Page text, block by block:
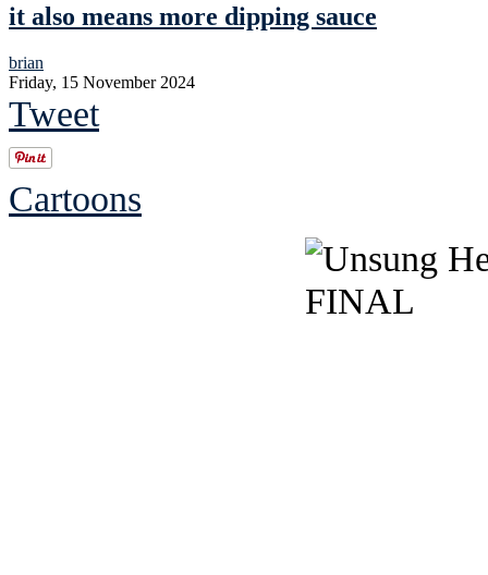
it also means more dipping sauce
brian
Friday, 15 November 2024
Tweet
Cartoons